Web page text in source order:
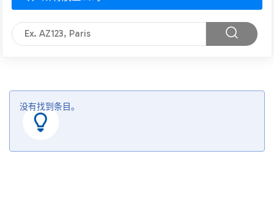
没有找到条目。